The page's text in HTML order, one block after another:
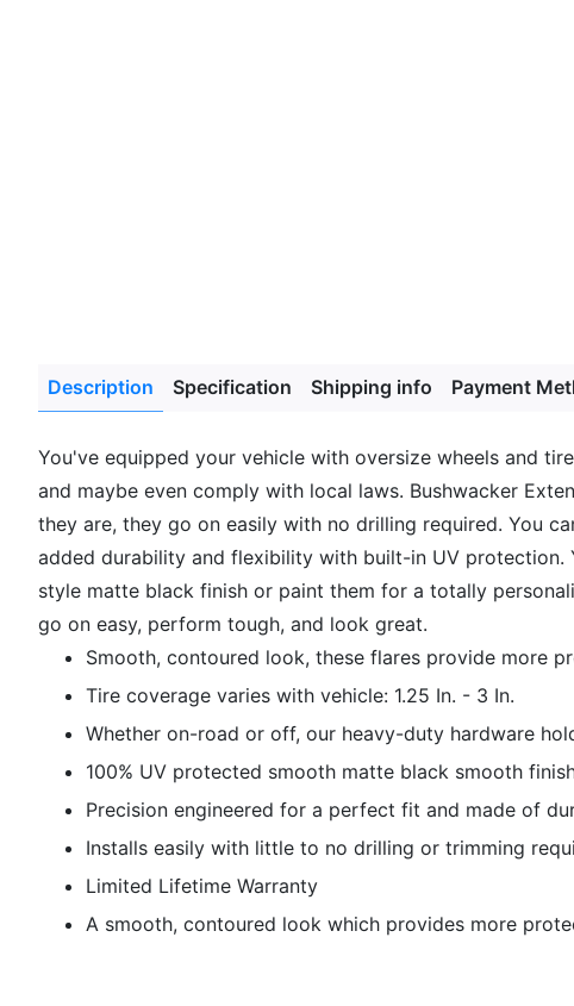
Description Specification Shipping info Payment
You've equipped your vehicle with oversize wheels and
and maybe even comply with local laws. Bushwacker
they are, they go on easily with no drilling required. You
added durability and flexibility with built-in UV protection.
style matte black finish or paint them for a totally
go on easy, perform tough, and look great.
Smooth, contoured look, these flares provide more
Tire coverage varies with vehicle: 1.25 In. - 3 In.
Whether on-road or off, our heavy-duty hardware
100% UV protected smooth matte black smooth
Precision engineered for a perfect fit and made of
Installs easily with little to no drilling or trimming
Limited Lifetime Warranty
A smooth, contoured look which provides more